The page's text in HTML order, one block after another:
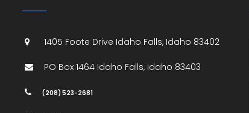
1405 Foote Drive Idaho Falls, Idaho 83402
PO Box 1464 Idaho Falls, Idaho 83403
(208) 523-2681